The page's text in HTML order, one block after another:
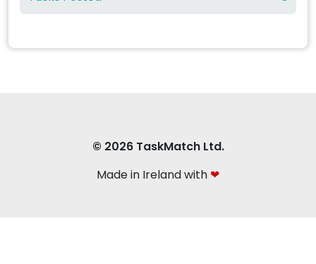
© 2026 TaskMatch Ltd.
Made in Ireland with ❤